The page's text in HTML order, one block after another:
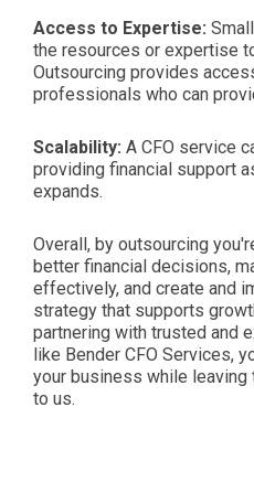
Access to Expertise:
the resources or expertise
Outsourcing provides
professionals who can
Scalability: A CFO service
providing financial support
expands.
Overall, by outsourcing
better financial decisions,
effectively, and create and
strategy that supports
partnering with trusted and
like Bender CFO Services,
your business while leaving
to us.